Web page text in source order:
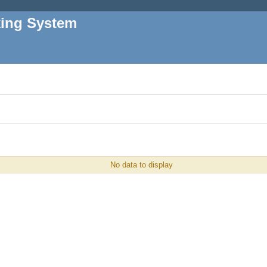
System
No data to display